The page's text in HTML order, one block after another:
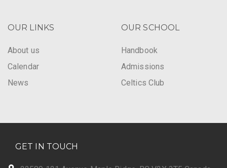
OUR LINKS
About us
Calendar
News
OUR SCHOOL
Handbook
Admissions
Celtics Club
GET IN TOUCH